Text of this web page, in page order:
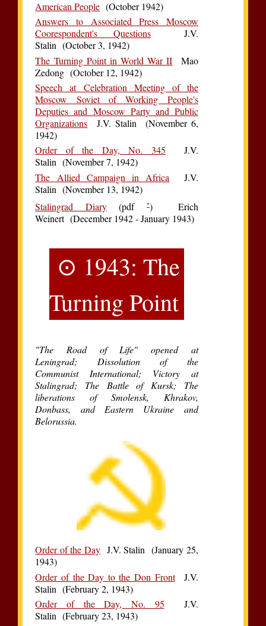
American People (October 1942)
Answers to Associated Press Moscow
Coorespondent's Questions J.V.
Stalin (October 3, 1942)
The Turning Point in World War II Mao
Zedong (October 12, 1942)
Speech at Celebration Meeting of the
Moscow Soviet of Working People's
Deputies and Moscow Party and Public
Organizations J.V. Stalin (November 6,
1942)
Order of the Day, No. 345 J.V.
Stalin (November 7, 1942)
The Allied Campaign in Africa J.V.
Stalin (November 13, 1942)
Stalingrad Diary(pdf*) Erich
Weinert (December 1942 - January 1943)
⊙ 1943: The
Turning Point
"The Road of Life" opened at
Leningrad; Dissolution of the
Communist International; Victory at
Stalingrad; The Battle of Kursk; The
liberations of Smolensk, Khrakov,
Donbass, and Eastern Ukraine and
Belorussia.
Order of the DayJ.V. Stalin (January 25,
1943)
Order of the Day to the Don FrontJ.V.
Stalin (February 2, 1943)
Order of the Day, No. 95 J.V.
Stalin (February 23, 1943)